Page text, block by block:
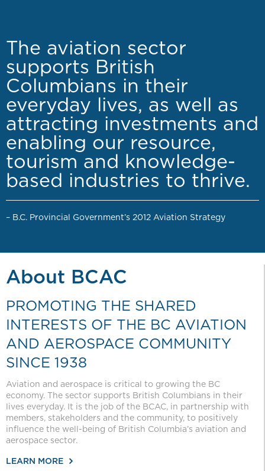
The aviation sector
supports British
Columbians in their
everyday lives, as well as
attracting investments and
enabling our resource,
tourism and knowledge-
based industries to thrive.
– B.C. Provincial Government’s 2012 Aviation Strategy
About BCAC
PROMOTING THE SHARED
INTERESTS OF THE BC AVIATION
AND AEROSPACE COMMUNITY
SINCE 1938
Aviation and aerospace is critical to growing the BC
economy. The sector supports British Columbians in their
lives everyday. It is the job of the BCAC, in partnership with
members, stakeholders and the community, to positively
influence the well-being of British Columbia’s aviation and
aerospace sector.
LEARN MORE